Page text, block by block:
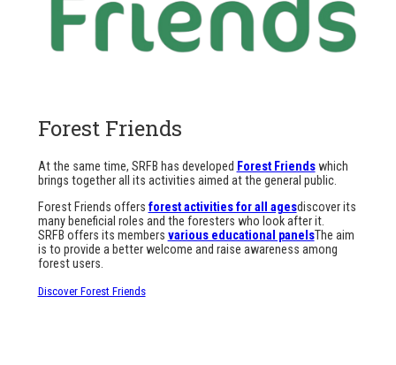
Forest Friends
At the same time, SRFB has developed Forest Friendswhich
brings together all its activities aimed at the general public.
Forest Friends offers forest activities for all agesdiscover its
many beneficial roles and the foresters who look after it.
SRFB offers its members various educational panelsThe aim
is to provide a better welcome and raise awareness among
forest users.
Discover Forest Friends